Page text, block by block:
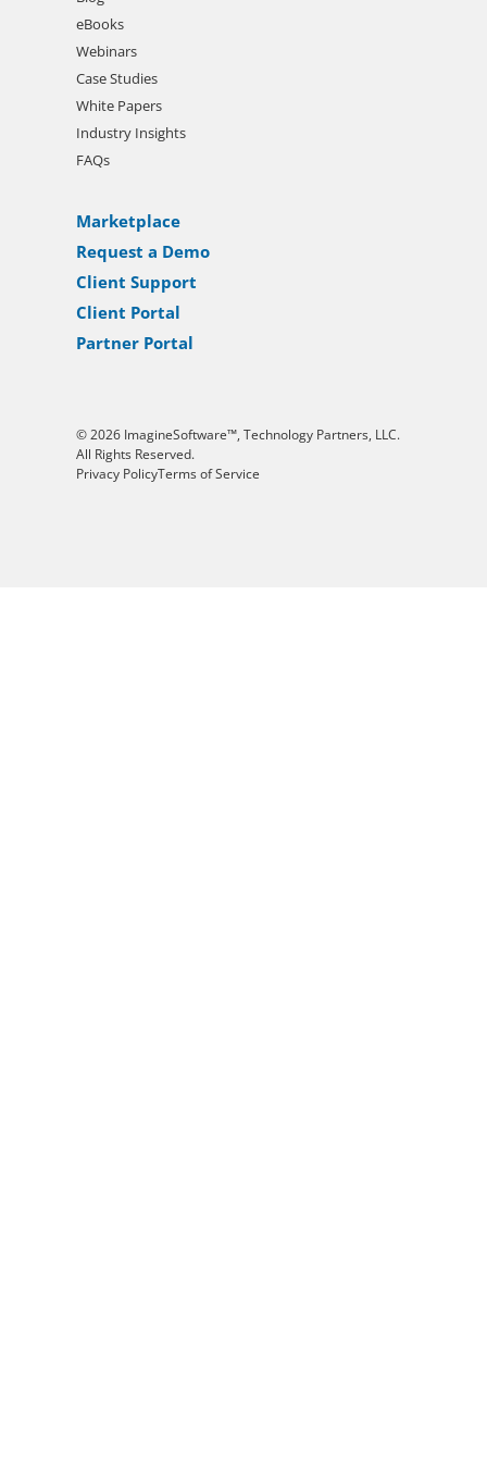
eBooks
Webinars
Case Studies
White Papers
Industry Insights
FAQs
Marketplace
Request a Demo
Client Support
Client Portal
Partner Portal
© 2026 ImagineSoftware™, Technology Partners, LLC.
All Rights Reserved.
Privacy PolicyTerms of Service